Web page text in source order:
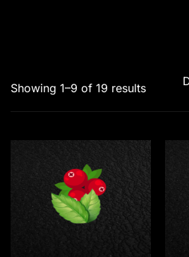
Showing 1–9 of 19 results